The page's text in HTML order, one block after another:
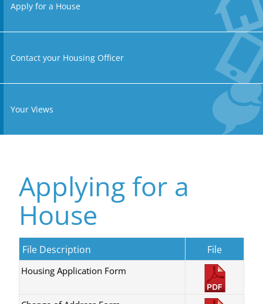
Apply for a House
Contact your Housing Officer
Your Views
Applying for a
House
File Description File
Housing Application Form